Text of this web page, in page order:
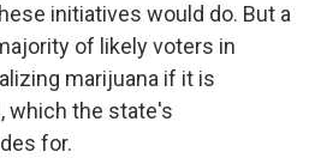
initiatives would do. But a
of likely voters in
marijuana if it is
which the state's
for.